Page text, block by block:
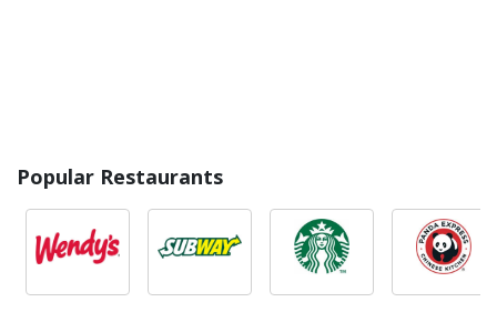
Popular Restaurants